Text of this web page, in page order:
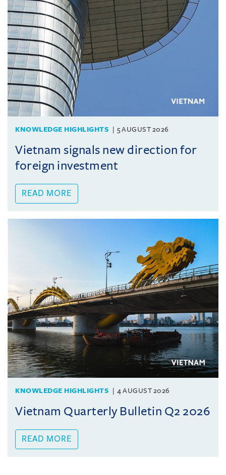
KNOWLEDGE HIGHLIGHTS 5 AUGUST 2026
Vietnam signals new direction for
foreign investment
READ MORE
KNOWLEDGE HIGHLIGHTS 4 AUGUST 2026
Vietnam Quarterly Bulletin Q2 2026
READ MORE